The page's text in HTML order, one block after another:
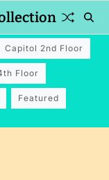
Capitol 2nd Floor
Floor
Featured